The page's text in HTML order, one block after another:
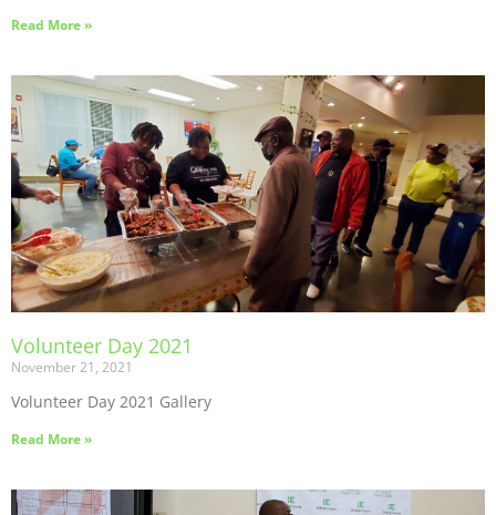
Read More »
Volunteer Day 2021
November 21, 2021
Volunteer Day 2021 Gallery
Read More »